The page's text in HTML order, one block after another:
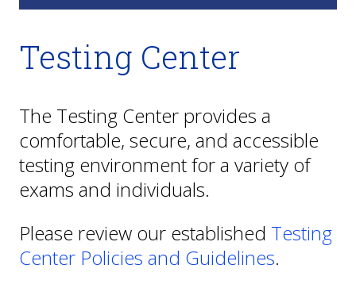
Placement Testing
Heartland Course Testing
Additional Exams
Community Proctoring
Testing Center
The Testing Center provides a
comfortable, secure, and accessible
testing environment for a variety of
exams and individuals.
Please review our established Testing
Center Policies and Guidelines.